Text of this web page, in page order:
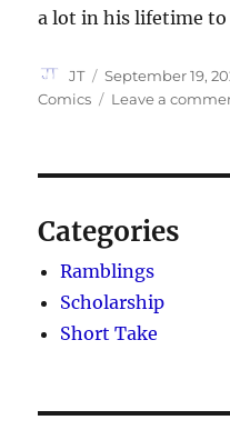
a lot in his lifetime to
Author
JT
Posted
on
September 19,
Comics
Leave a
Categories
Ramblings
Scholarship
Short Take